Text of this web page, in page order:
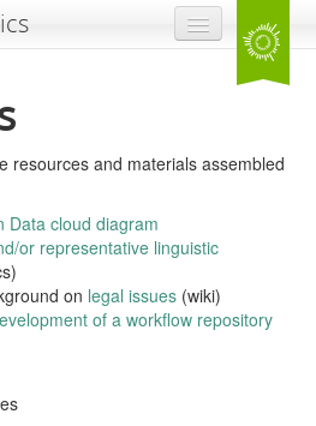
resources and materials assembled
Data cloud diagram
or representative linguistic
on legal issues (wiki)
of a workflow repository